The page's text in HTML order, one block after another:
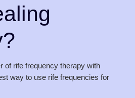
of rife frequency therapy with
way to use rife frequencies for